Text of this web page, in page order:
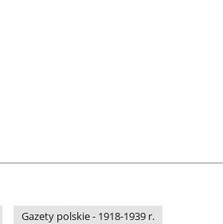
Gazety polskie - 1918-1939 r.